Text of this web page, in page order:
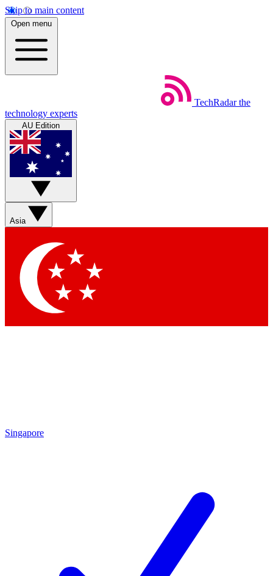
Skip to main content
Open menu
TechRadar the
technology experts
AU Edition
Asia
Singapore